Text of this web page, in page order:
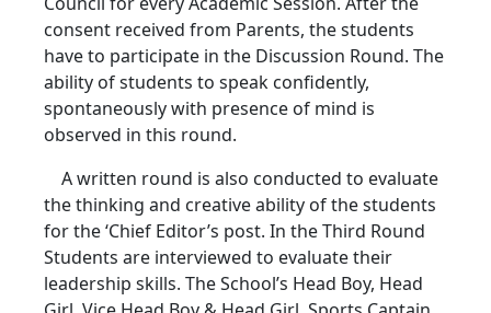
consent received from Parents, the students
have to participate in the Discussion Round. The
ability of students to speak confidently,
spontaneously with presence of mind is
observed in this round.
A written round is also conducted to evaluate
the thinking and creative ability of the students
for the ‘Chief Editor’s post. In the Third Round
Students are interviewed to evaluate their
leadership skills. The School’s Head Boy, Head